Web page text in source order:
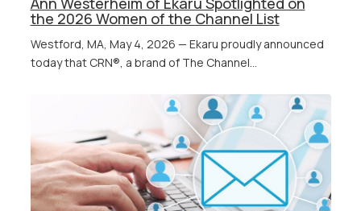
the 2026 Women of the Channel List
Westford, MA, May 4, 2026 — Ekaru proudly announced
today that CRN®, a brand of The Channel...